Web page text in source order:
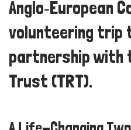
Anglo‑European
volunteering trip
partnership with
Trust (TRT).